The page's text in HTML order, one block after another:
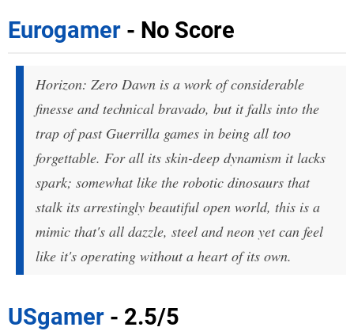
Eurogamer - No Score
Horizon: Zero Dawn is a work of considerable
finesse and technical bravado, but it falls into the
trap of past Guerrilla games in being all too
forgettable. For all its skin-deep dynamism it lacks
spark; somewhat like the robotic dinosaurs that
stalk its arrestingly beautiful open world, this is a
mimic that's all dazzle, steel and neon yet can feel
like it's operating without a heart of its own.
USgamer - 2.5/5